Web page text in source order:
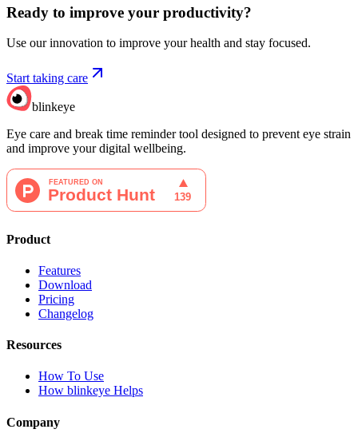
Ready to improve your productivity?
Use our innovation to improve your health and stay focused.
Start taking care
blinkeye
Eye care and break time reminder tool designed to prevent eye strain
and improve your digital wellbeing.
Product
Features
Download
Pricing
Changelog
Resources
How To Use
How blinkeye Helps
Company